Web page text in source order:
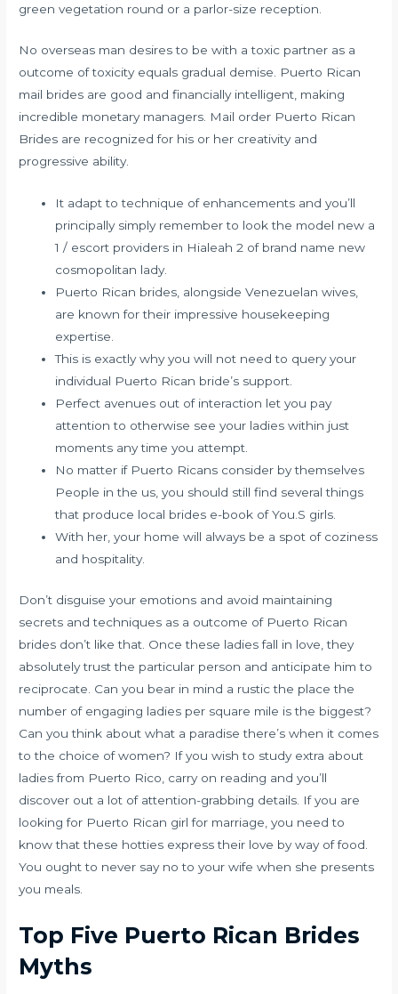
green vegetation round or a parlor-size reception.
No overseas man desires to be with a toxic partner as a
outcome of toxicity equals gradual demise. Puerto Rican
mail brides are good and financially intelligent, making
incredible monetary managers. Mail order Puerto Rican
Brides are recognized for his or her creativity and
progressive ability.
It adapt to technique of enhancements and you’ll
principally simply remember to look the model new a
1 / escort providers in Hialeah 2 of brand name new
cosmopolitan lady.
Puerto Rican brides, alongside Venezuelan wives,
are known for their impressive housekeeping
expertise.
This is exactly why you will not need to query your
individual Puerto Rican bride’s support.
Perfect avenues out of interaction let you pay
attention to otherwise see your ladies within just
moments any time you attempt.
No matter if Puerto Ricans consider by themselves
People in the us, you should still find several things
that produce local brides e-book of You.S girls.
With her, your home will always be a spot of coziness
and hospitality.
Don’t disguise your emotions and avoid maintaining
secrets and techniques as a outcome of Puerto Rican
brides don’t like that. Once these ladies fall in love, they
absolutely trust the particular person and anticipate him to
reciprocate. Can you bear in mind a rustic the place the
number of engaging ladies per square mile is the biggest?
Can you think about what a paradise there’s when it comes
to the choice of women? If you wish to study extra about
ladies from Puerto Rico, carry on reading and you’ll
discover out a lot of attention-grabbing details. If you are
looking for Puerto Rican girl for marriage, you need to
know that these hotties express their love by way of food.
You ought to never say no to your wife when she presents
you meals.
Top Five Puerto Rican Brides
Myths